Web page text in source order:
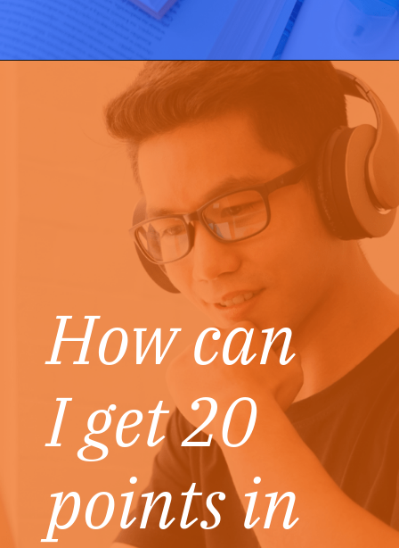
How can
I get 20
points in